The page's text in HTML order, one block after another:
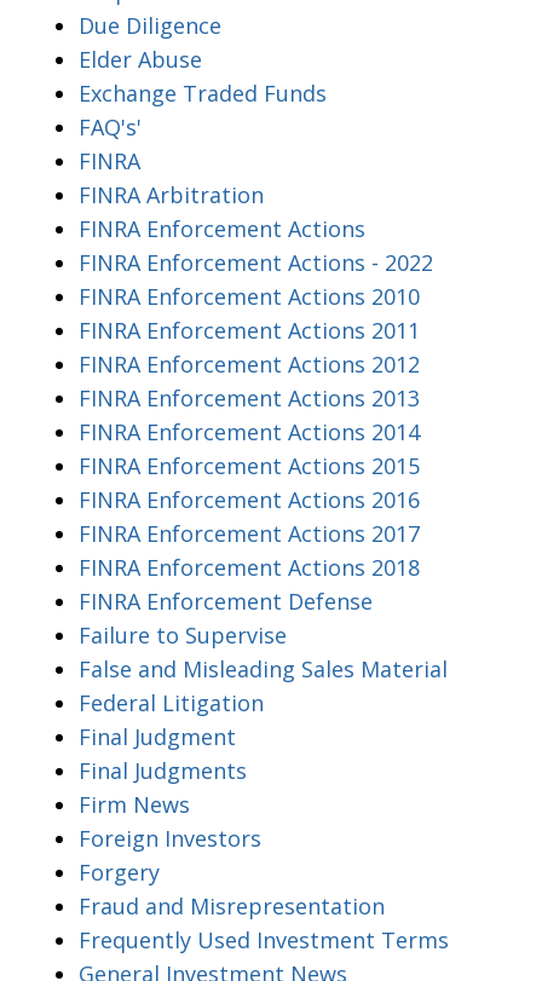
Due Diligence
Elder Abuse
Exchange Traded Funds
FAQ's'
FINRA
FINRA Arbitration
FINRA Enforcement Actions
FINRA Enforcement Actions - 2022
FINRA Enforcement Actions 2010
FINRA Enforcement Actions 2011
FINRA Enforcement Actions 2012
FINRA Enforcement Actions 2013
FINRA Enforcement Actions 2014
FINRA Enforcement Actions 2015
FINRA Enforcement Actions 2016
FINRA Enforcement Actions 2017
FINRA Enforcement Actions 2018
FINRA Enforcement Defense
Failure to Supervise
False and Misleading Sales Material
Federal Litigation
Final Judgment
Final Judgments
Firm News
Foreign Investors
Forgery
Fraud and Misrepresentation
Frequently Used Investment Terms
General Investment News